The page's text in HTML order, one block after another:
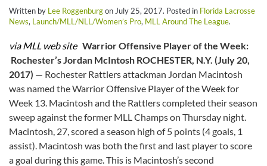
Written by Lee Roggenburgon July 25, 2017. Posted in Florida Lacrosse
News, Launch/MLL/NLL/Women’s Pro, MLL Around The League.
via MLL web site Warrior Offensive Player of the Week:
Rochester’s Jordan McIntosh ROCHESTER, N.Y. (July 20,
2017) — Rochester Rattlers attackman Jordan Macintosh
was named the Warrior Offensive Player of the Week for
Week 13. Macintosh and the Rattlers completed their season
sweep against the former MLL Champs on Thursday night.
Macintosh, 27, scored a season high of 5 points (4 goals, 1
assist). Macintosh was both the first and last player to score
a goal during this game. This is Macintosh’s second